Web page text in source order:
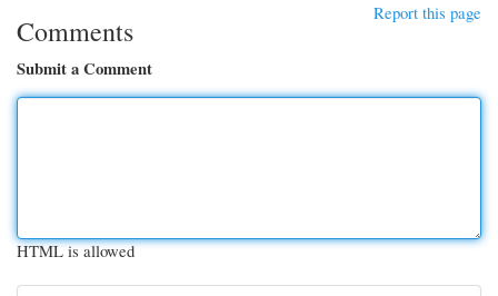
Report this page
Comments
Submit a Comment
HTML is allowed